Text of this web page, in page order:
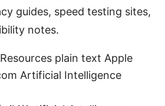
guides, speed testing sites,
notes.
plain text Apple
Artificial Intelligence